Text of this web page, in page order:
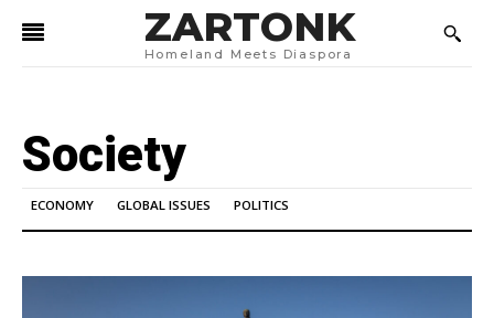
ZARTONK
Homeland Meets Diaspora
Society
ECONOMY GLOBAL ISSUES POLITICS